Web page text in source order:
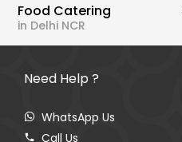
Food Catering
in Delhi NCR
Need Help ?
WhatsApp Us
Call Us